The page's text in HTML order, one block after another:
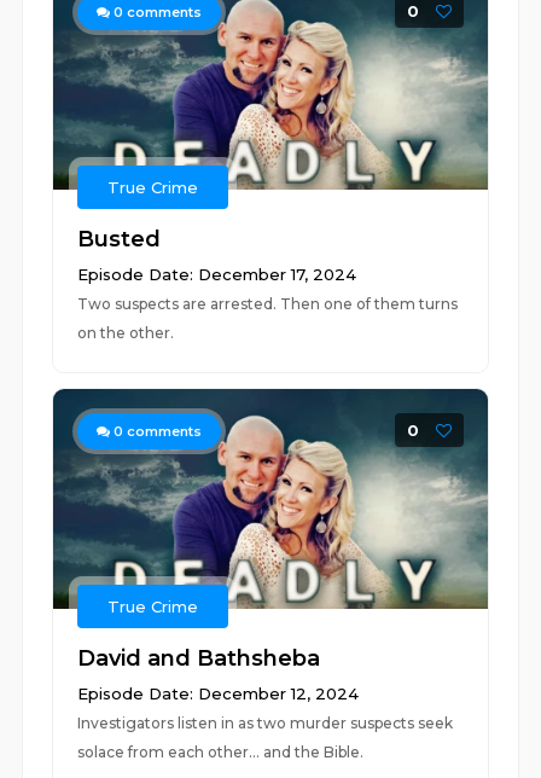
0 comments 0
True Crime
Busted
Episode Date: December 17, 2024
Two suspects are arrested. Then one of them turns
on the other.
0 comments 0
True Crime
David and Bathsheba
Episode Date: December 12, 2024
Investigators listen in as two murder suspects seek
solace from each other… and the Bible.